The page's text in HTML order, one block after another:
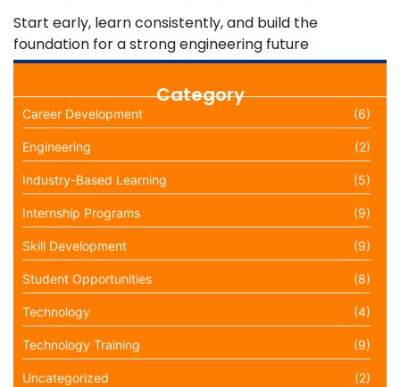
Start early, learn consistently, and build the
foundation for a strong engineering future
Category
Career Development (6)
Engineering (2)
Industry-Based Learning (5)
Internship Programs (9)
Skill Development (9)
Student Opportunities (8)
Technology (4)
Technology Training (9)
Uncategorized (2)